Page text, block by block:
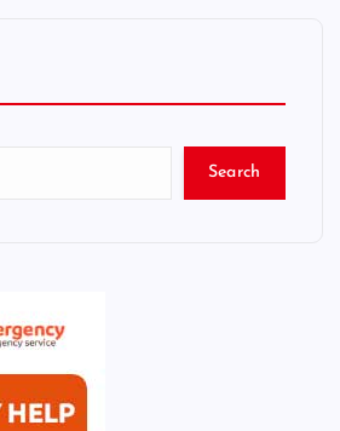
Search